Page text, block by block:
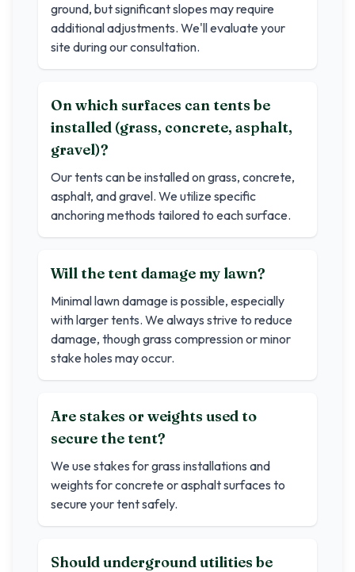
ground, but significant slopes may require
additional adjustments. We'll evaluate your
site during our consultation.
On which surfaces can tents be
installed (grass, concrete, asphalt,
gravel)?
Our tents can be installed on grass, concrete,
asphalt, and gravel. We utilize specific
anchoring methods tailored to each surface.
Will the tent damage my lawn?
Minimal lawn damage is possible, especially
with larger tents. We always strive to reduce
damage, though grass compression or minor
stake holes may occur.
Are stakes or weights used to
secure the tent?
We use stakes for grass installations and
weights for concrete or asphalt surfaces to
secure your tent safely.
Should underground utilities be